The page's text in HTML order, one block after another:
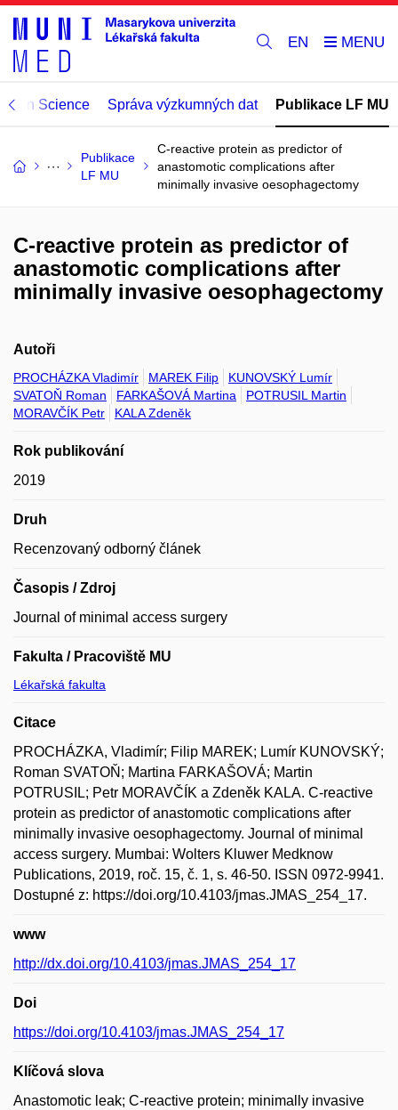
EN
Open Science Správa výzkumných dat Publikace LF MU
Publikace
LF MU
C-reactive protein as predictor of
anastomotic complications after
minimally invasive oesophagectomy
C-reactive protein as predictor of
anastomotic complications after
minimally invasive oesophagectomy
Autoři
PROCHÁZKA Vladimír MAREK Filip
KUNOVSKÝ Lumír
SVATOŇ Roman
FARKAŠOVÁ Martina
POTRUSIL Martin
MORAVČÍK Petr
KALA Zdeněk
Rok publikování
2019
Druh
Recenzovaný odborný článek
Časopis / Zdroj
Journal of minimal access surgery
Fakulta / Pracoviště MU
Lékařská fakulta
Citace
PROCHÁZKA, Vladimír; Filip MAREK; Lumír KUNOVSKÝ;
Roman SVATOŇ; Martina FARKAŠOVÁ; Martin
POTRUSIL; Petr MORAVČÍK a Zdeněk KALA. C-reactive
protein as predictor of anastomotic complications after
minimally invasive oesophagectomy. Journal of minimal
access surgery. Mumbai: Wolters Kluwer Medknow
Publications, 2019, roč. 15, č. 1, s. 46-50. ISSN 0972-9941.
Dostupné z: https://doi.org/10.4103/jmas.JMAS_254_17.
www
http://dx.doi.org/10.4103/jmas.JMAS_254_17
Doi
https://doi.org/10.4103/jmas.JMAS_254_17
Klíčová slova
Anastomotic leak; C-reactive protein; minimally invasive